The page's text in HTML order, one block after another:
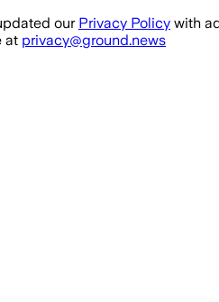
our Privacy Policy with
at privacy@ground.news